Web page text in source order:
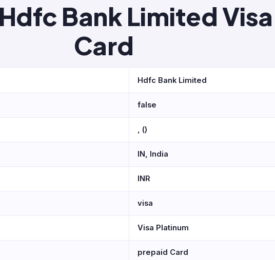
Bank Limited
Card
Hdfc Bank Limited
false
, ()
IN, India
INR
visa
Visa Platinum
prepaid Card